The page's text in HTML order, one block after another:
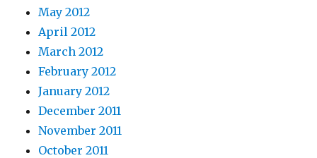
May 2012
April 2012
March 2012
February 2012
January 2012
December 2011
November 2011
October 2011